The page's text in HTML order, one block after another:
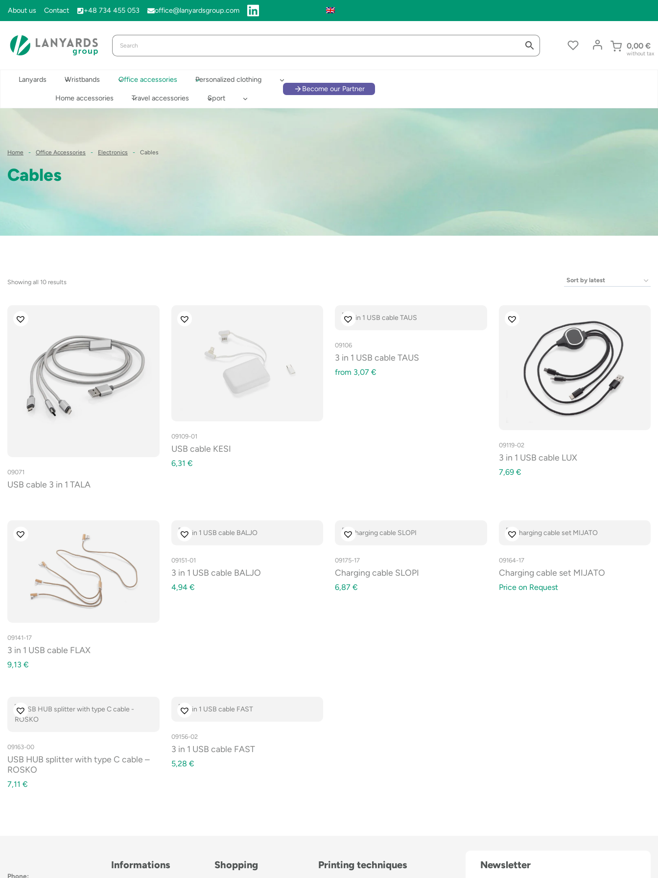
About us Contact +48 734 455 053 office@lanyardsgroup.com
0,00 €
without tax
Lanyards Wristbands Office accessories Personalized clothing
Home accessories Travel accessories Sport
Become our Partner
Home - Office Accessories - Electronics - Cables
Cables
Showing all 10 results
09071
USB cable 3 in 1 TALA
09109-01
USB cable KESI
6,31 €
09106
3 in 1 USB cable TAUS
from 3,07 €
09119-02
3 in 1 USB cable LUX
7,69 €
09141-17
3 in 1 USB cable FLAX
9,13 €
09151-01
3 in 1 USB cable BALJO
4,94 €
09175-17
Charging cable SLOPI
6,87 €
09164-17
Charging cable set MIJATO
Price on Request
09163-00
USB HUB splitter with type C cable –
ROSKO
7,11 €
09156-02
3 in 1 USB cable FAST
5,28 €
Phone:
Informations Shopping Printing techniques Newsletter